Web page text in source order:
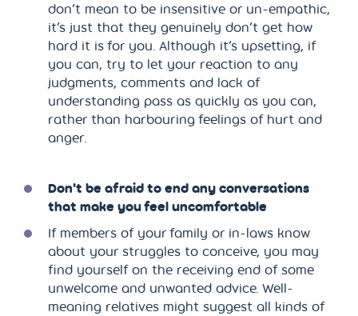
don’t mean to be insensitive or un-empathic,
it’s just that they genuinely don’t get how
hard it is for you. Although it’s upsetting, if
you can, try to let your reaction to any
judgments, comments and lack of
understanding pass as quickly as you can,
rather than harbouring feelings of hurt and
anger.
Don't be afraid to end any conversations
that make you feel uncomfortable
If members of your family or in-laws know
about your struggles to conceive, you may
find yourself on the receiving end of some
unwelcome and unwanted advice. Well-
meaning relatives might suggest all kinds of